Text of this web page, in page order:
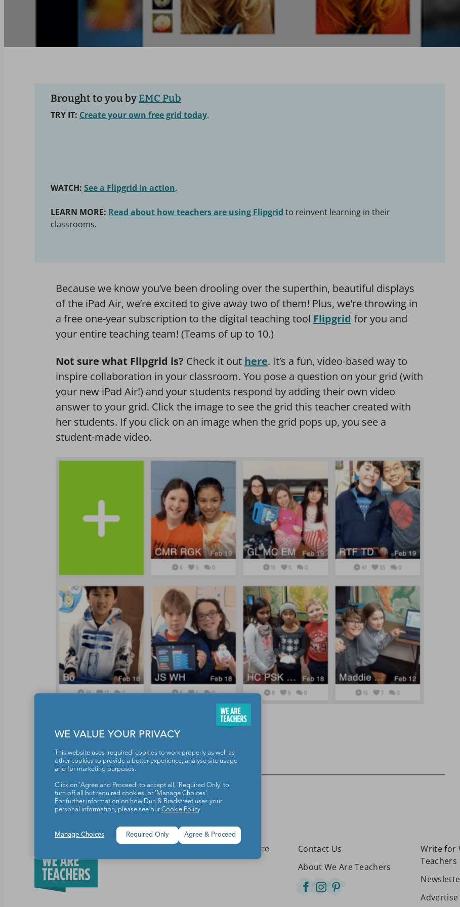
Brought to you byEMC Pub
TRY IT: Create your own free grid today.
WATCH: See a Flipgrid in action.
LEARN MORE: Read about how teachers are using Flipgrid to reinvent learning in their
classrooms.
Because we know you’ve been drooling over the superthin, beautiful displays
of the iPad Air, we’re excited to give away two of them! Plus, we’re throwing in
a free one-year subscription to the digital teaching tool Flipgrid for you and
your entire teaching team! (Teams of up to 10.)
Not sure what Flipgrid is? Check it out here. It’s a fun, video-based way to
inspire collaboration in your classroom. You pose a question on your grid (with
your new iPad Air!) and your students respond by adding their own video
answer to your grid. Click the image to see the grid this teacher created with
her students. If you click on an image when the grid pops up, you see a
student-made video.
Prize Package(s) Rules
Share this article
Teachers make the world a better place.
Contact Us
About We Are Teachers
Write for
Teachers
Advertise
WE VALUE YOUR PRIVACY
This website uses 'required' cookies to work properly as well as
other cookies to provide a better experience, analyse site usage
and for marketing purposes.
Click on 'Agree and Proceed' to accept all, 'Required Only' to
turn off all but required cookies, or 'Manage Choices'.
For further information on how Dun & Bradstreet uses your
personal information, please see ourCookie Policy.
Manage Choices Agree & Proceed
Required Only